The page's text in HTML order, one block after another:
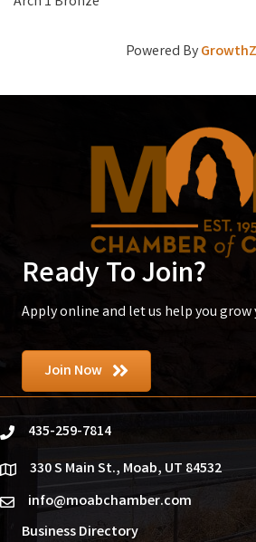
Powered By
Ready To Join?
Apply online and let us help you grow
Join Now
phone435-259-7814
location330 S Main St., Moab, UT 84532
emailinfo@moabchamber.com
Business Directory